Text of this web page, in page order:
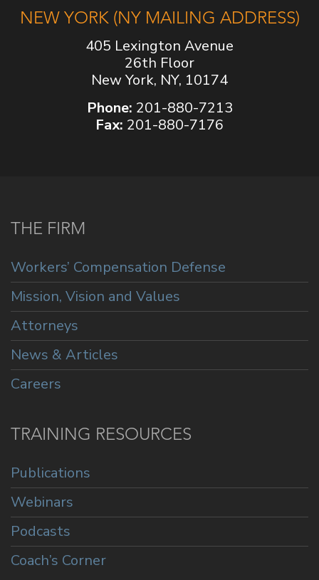
NEW YORK (NY MAILING ADDRESS)
405 Lexington Avenue
26th Floor
New York, NY, 10174
Phone: 201-880-7213
Fax: 201-880-7176
THE FIRM
Workers’ Compensation Defense
Mission, Vision and Values
Attorneys
News & Articles
Careers
TRAINING RESOURCES
Publications
Webinars
Podcasts
Coach’s Corner